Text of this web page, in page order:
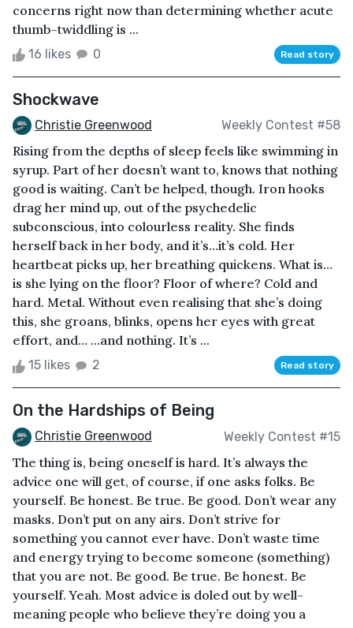
concerns right now than determining whether acute
thumb-twiddling is ...
16 likes 0 Read story
Shockwave
Christie Greenwood Weekly Contest #58
Rising from the depths of sleep feels like swimming in
syrup. Part of her doesn’t want to, knows that nothing
good is waiting. Can’t be helped, though. Iron hooks
drag her mind up, out of the psychedelic
subconscious, into colourless reality. She finds
herself back in her body, and it’s…it’s cold. Her
heartbeat picks up, her breathing quickens. What is…
is she lying on the floor? Floor of where? Cold and
hard. Metal. Without even realising that she’s doing
this, she groans, blinks, opens her eyes with great
effort, and… …and nothing. It’s ...
15 likes 2 Read story
On the Hardships of Being
Christie Greenwood Weekly Contest #15
The thing is, being oneself is hard. It’s always the
advice one will get, of course, if one asks folks. Be
yourself. Be honest. Be true. Be good. Don’t wear any
masks. Don’t put on any airs. Don’t strive for
something you cannot ever have. Don’t waste time
and energy trying to become someone (something)
that you are not. Be good. Be true. Be honest. Be
yourself. Yeah. Most advice is doled out by well-
meaning people who believe they’re doing you a